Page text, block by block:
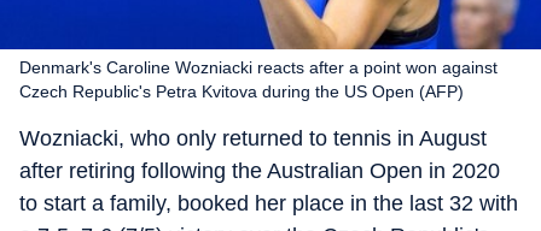
Denmark's Caroline Wozniacki reacts after a point won against
Czech Republic's Petra Kvitova during the US Open (AFP)
Wozniacki, who only returned to tennis in August
after retiring following the Australian Open in 2020
to start a family, booked her place in the last 32 with